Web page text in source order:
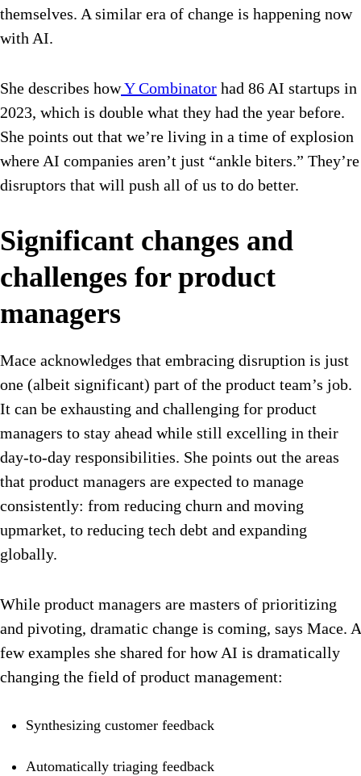
themselves. A similar era of change is happening now
with AI.
She describes howY Combinator had 86 AI startups in
2023, which is double what they had the year before.
She points out that we’re living in a time of explosion
where AI companies aren’t just “ankle biters.” They’re
disruptors that will push all of us to do better.
Significant changes and
challenges for product
managers
Mace acknowledges that embracing disruption is just
one (albeit significant) part of the product team’s job.
It can be exhausting and challenging for product
managers to stay ahead while still excelling in their
day-to-day responsibilities. She points out the areas
that product managers are expected to manage
consistently: from reducing churn and moving
upmarket, to reducing tech debt and expanding
globally.
While product managers are masters of prioritizing
and pivoting, dramatic change is coming, says Mace. A
few examples she shared for how AI is dramatically
changing the field of product management:
Synthesizing customer feedback
Automatically triaging feedback